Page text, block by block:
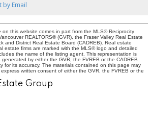
by Email
this website comes in part from the MLS® Reciprocity
REALTORS® (GVR), the Fraser Valley Real Estate
and District Real Estate Board (CADREB). Real estate
estate firms are marked with the MLS® logo and detailed
the name of the listing agent. This representation is
by either the GVR, the FVREB or the CADREB
for its accuracy. The materials contained on this page may
written consent of either the GVR, the FVREB or the